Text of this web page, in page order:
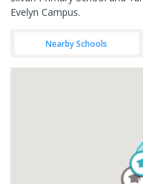
Evelyn Campus.
Nearby Schools